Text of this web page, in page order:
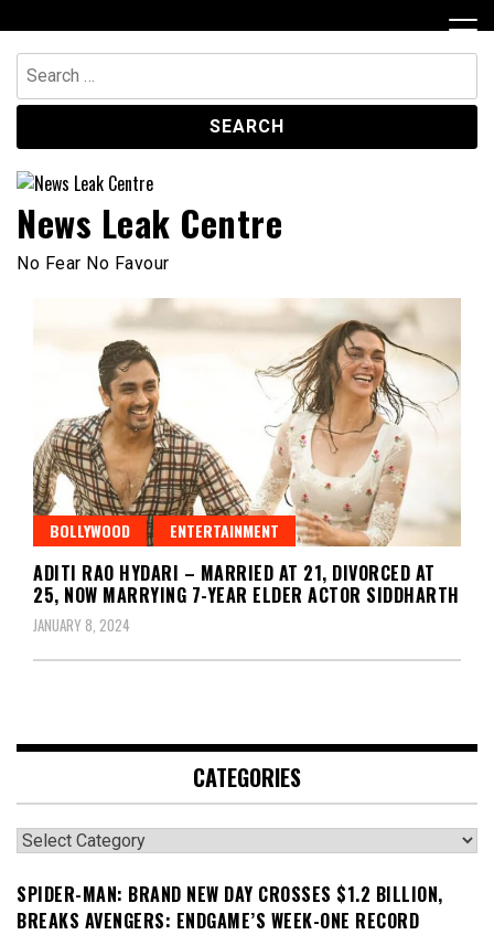
to
content
Search
for:
News Leak Centre
No Fear No Favour
BOLLYWOOD ENTERTAINMENT
ADITI RAO HYDARI – MARRIED AT 21, DIVORCED AT
25, NOW MARRYING 7-YEAR ELDER ACTOR SIDDHARTH
JANUARY 8, 2024
CATEGORIES
Categories
SPIDER-MAN: BRAND NEW DAY CROSSES $1.2 BILLION,
BREAKS AVENGERS: ENDGAME’S WEEK-ONE RECORD